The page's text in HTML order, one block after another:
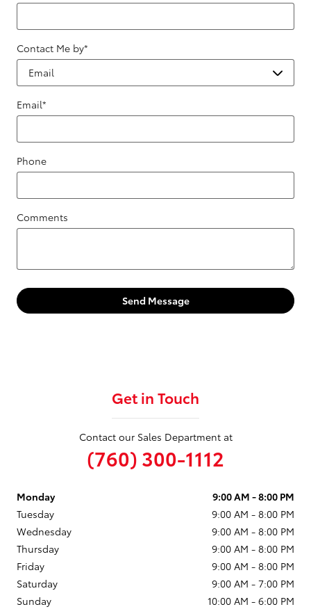
Contact Me by*
Email*
Phone
Comments
Send Message
Get in Touch
Contact our Sales Department at
(760) 300-1112
Monday
9:00 AM - 8:00 PM
Tuesday
9:00 AM - 8:00 PM
Wednesday
9:00 AM - 8:00 PM
Thursday
9:00 AM - 8:00 PM
Friday
9:00 AM - 8:00 PM
Saturday
9:00 AM - 7:00 PM
Sunday
10:00 AM - 6:00 PM